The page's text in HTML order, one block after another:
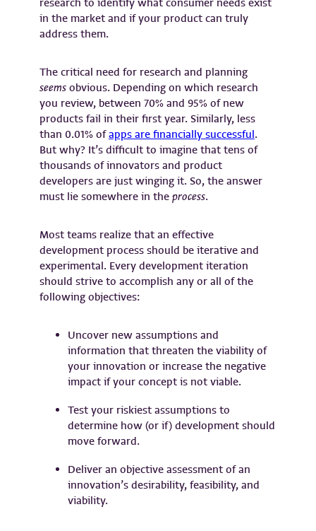
research to identify what consumer needs exist
in the market and if your product can truly
address them.
The critical need for research and planning
seems obvious. Depending on which research
you review, between 70% and 95% of new
products fail in their first year. Similarly, less
than 0.01% ofapps are financially successful.
But why? It’s difficult to imagine that tens of
thousands of innovators and product
developers are just winging it. So, the answer
must lie somewhere in the process.
Most teams realize that an effective
development process should be iterative and
experimental. Every development iteration
should strive to accomplish any or all of the
following objectives:
Uncover new assumptions and
information that threaten the viability of
your innovation or increase the negative
impact if your concept is not viable.
Test your riskiest assumptions to
determine how (or if) development should
move forward.
Deliver an objective assessment of an
innovation’s desirability, feasibility, and
viability.